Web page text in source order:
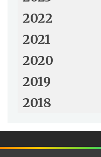
2022
2021
2020
2019
2018